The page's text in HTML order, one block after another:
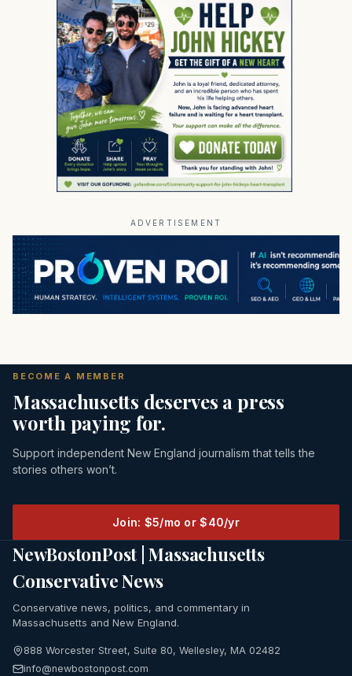
ADVERTISEMENT
BECOME A MEMBER
Massachusetts deserves a press
worth paying for.
Support independent New England journalism that tells the
stories others won’t.
Join: $5/mo or $40/yr
NewBostonPost | Massachusetts
Conservative News
Conservative news, politics, and commentary in
Massachusetts and New England.
888 Worcester Street, Suite 80, Wellesley, MA 02482
info@newbostonpost.com